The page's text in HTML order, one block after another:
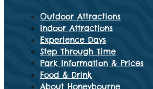
Outdoor Attractions
Indoor Attractions
Experience Days
Step Through Time
Park Information & Prices
Food & Drink
About Honeybourne